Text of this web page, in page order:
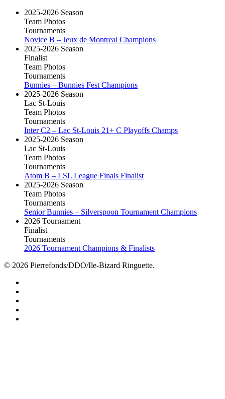
2025-2026 Season
Team Photos
Tournaments
Novice B – Jeux de Montreal Champions
2025-2026 Season
Finalist
Team Photos
Tournaments
Bunnies – Bunnies Fest Champions
2025-2026 Season
Lac St-Louis
Team Photos
Tournaments
Inter C2 – Lac St-Louis 21+ C Playoffs Champs
2025-2026 Season
Lac St-Louis
Team Photos
Tournaments
Atom B – LSL League Finals Finalist
2025-2026 Season
Team Photos
Tournaments
Senior Bunnies – Silverspoon Tournament Champions
2026 Tournament
Finalist
Tournaments
2026 Tournament Champions & Finalists
© 2026 Pierrefonds/DDO/Ile-Bizard Ringuette.